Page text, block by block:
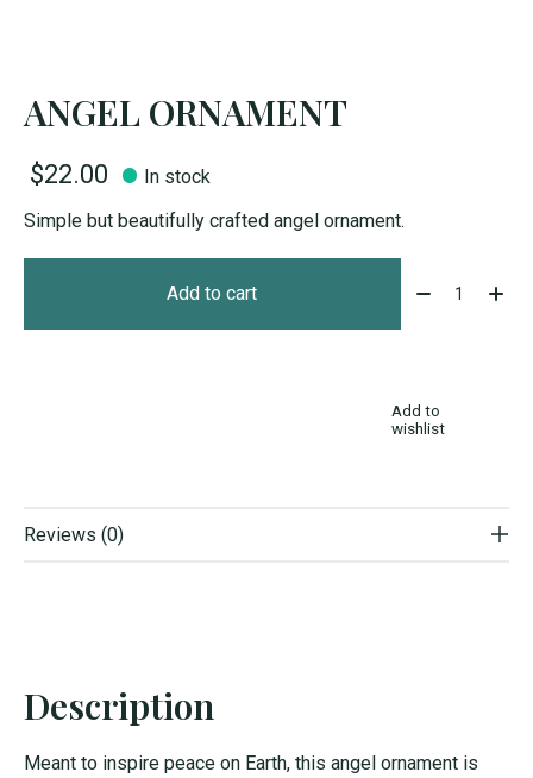
ANGEL ORNAMENT
$22.00
In stock
Simple but beautifully crafted angel ornament.
Add to cart Quantity:
Add to
wishlist
Reviews (0)
Description
Meant to inspire peace on Earth, this angel ornament is